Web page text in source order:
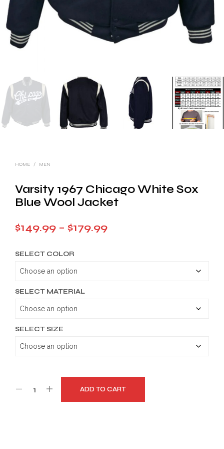
HOME / MEN
Varsity 1967 Chicago White Sox
Blue Wool Jacket
$149.99 – $179.99Price
SELECT COLOR
SELECT MATERIAL
SELECT SIZE
ADD TO CART